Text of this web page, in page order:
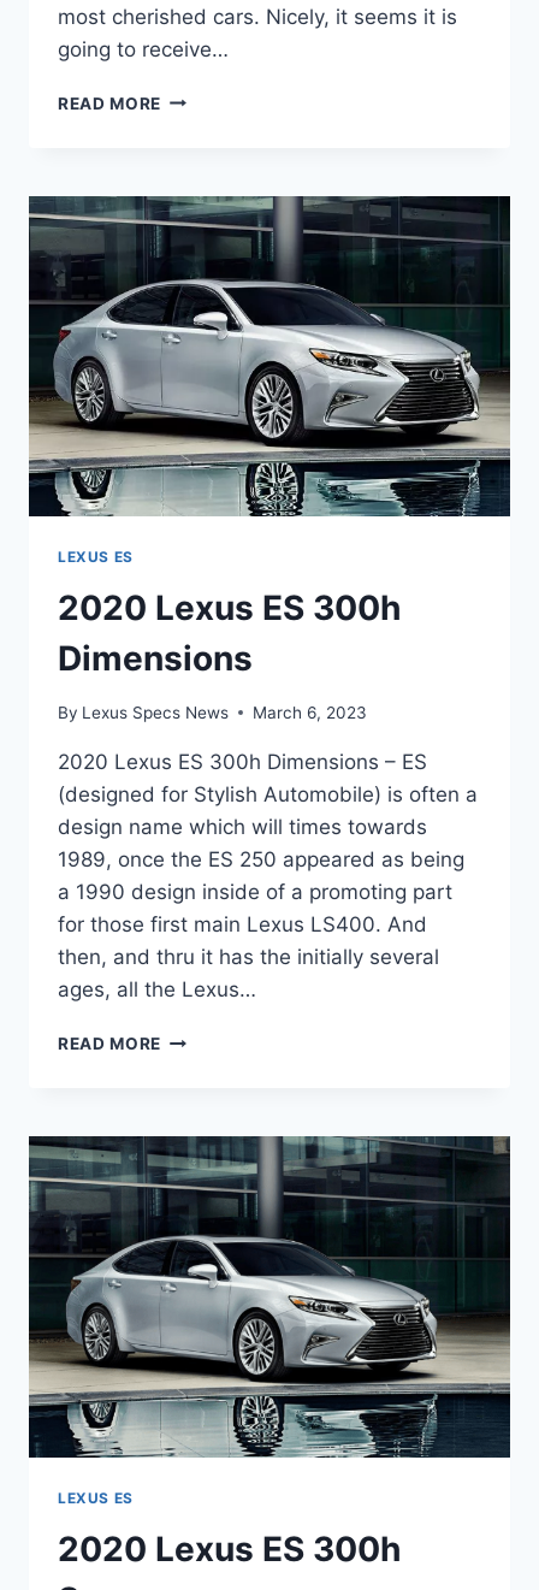
most cherished cars. Nicely, it seems it is
going to receive…
READ MORE 2020
SPECS,
AND
PRICE
LEXUS ES
2020 Lexus ES 300h
Dimensions
By Lexus Specs News March 6, 2023
2020 Lexus ES 300h Dimensions – ES
(designed for Stylish Automobile) is often a
design name which will times towards
1989, once the ES 250 appeared as being
a 1990 design inside of a promoting part
for those first main Lexus LS400. And
then, and thru it has the initially several
ages, all the Lexus…
READ MORE 2020
DIMENSIONS
LEXUS ES
2020 Lexus ES 300h